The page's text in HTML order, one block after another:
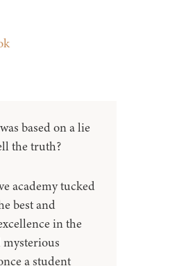
based on a lie
the truth?
academy tucked
best and
in the
mysterious
a student